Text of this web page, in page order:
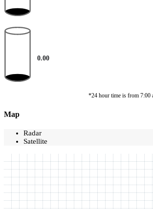
0.00
*24 hour time is from 7:00
Map
Radar
Satellite